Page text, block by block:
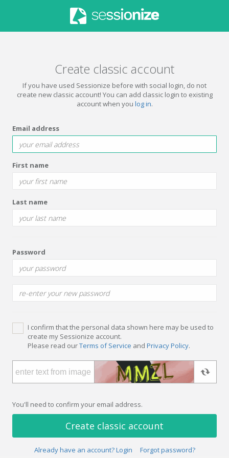
Create classic account
If you have used Sessionize before with social login, do not
create new classic account! You can add classic login to existing
account when you log in.
Email address
First name
Last name
Password
I confirm that the personal data shown here may be used to
create my Sessionize account.
Please read ourTerms of Service and Privacy Policy.
You'll need to confirm your email address.
Create classic account
Already have an account? Login Forgot password?